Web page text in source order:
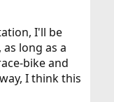
I'll be
long as a
bike and
I think this